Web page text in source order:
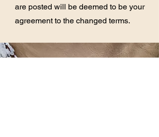
are posted will be deemed to be your
agreement to the changed terms.